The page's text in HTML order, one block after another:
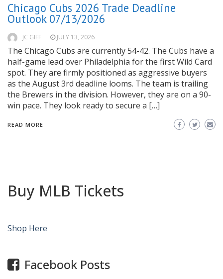
Chicago Cubs 2026 Trade Deadline
Outlook 07/13/2026
JC GIFF JULY 13, 2026
The Chicago Cubs are currently 54-42. The Cubs have a
half-game lead over Philadelphia for the first Wild Card
spot. They are firmly positioned as aggressive buyers
as the August 3rd deadline looms. The team is trailing
the Brewers in the division. However, they are on a 90-
win pace. They look ready to secure a […]
READ MORE
Buy MLB Tickets
Shop Here
Facebook Posts